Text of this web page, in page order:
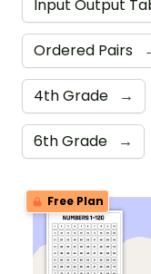
Input Output
Ordered Pairs
4th Grade →
6th Grade →
Free Plan